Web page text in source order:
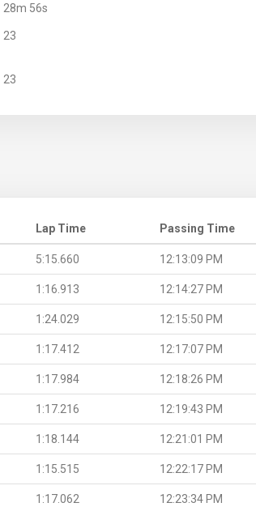
28m 56s
23
23
Lap Time Passing Time
5:15.660 12:13:09 PM
1:16.913 12:14:27 PM
1:24.029 12:15:50 PM
1:17.412 12:17:07 PM
1:17.984 12:18:26 PM
1:17.216 12:19:43 PM
1:18.144 12:21:01 PM
1:15.515 12:22:17 PM
1:17.062 12:23:34 PM